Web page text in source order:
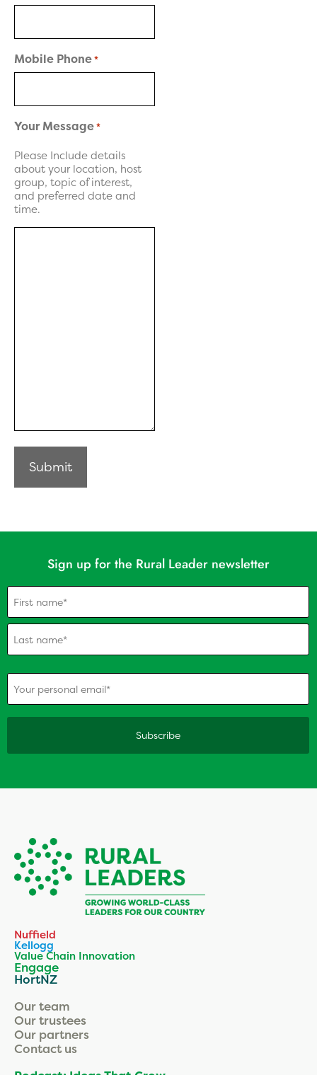
Mobile Phone*
Your Message*
Please Include details
about your location, host
group, topic of interest,
and preferred date and
time.
Sign up for the Rural Leader newsletter
(Required)
(Required)
Nuffield
Kellogg
Value Chain Innovation
Engage
HortNZ
Our team
Our trustees
Our partners
Contact us